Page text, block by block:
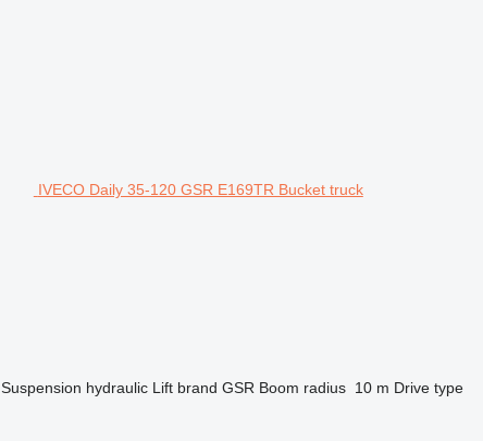
IVECO Daily 35-120 GSR E169TR Bucket truck
Suspension hydraulic Lift brand GSR Boom radius 10 m Drive type